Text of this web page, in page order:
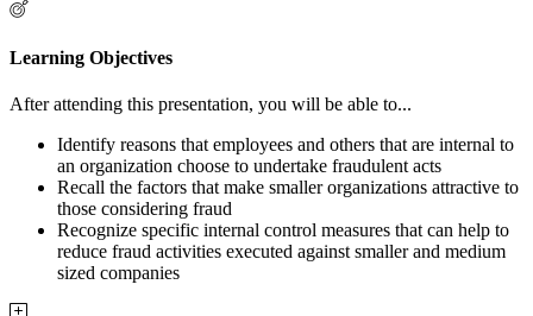
Learning Objectives
After attending this presentation, you will be able to...
Identify reasons that employees and others that are internal to
an organization choose to undertake fraudulent acts
Recall the factors that make smaller organizations attractive to
those considering fraud
Recognize specific internal control measures that can help to
reduce fraud activities executed against smaller and medium
sized companies